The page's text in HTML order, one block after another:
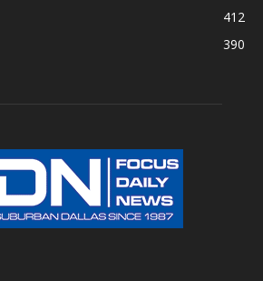
412
390